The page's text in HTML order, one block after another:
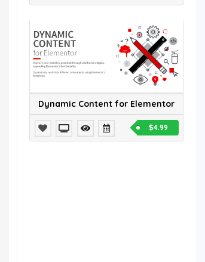
Dynamic Content for Elementor
$4.99